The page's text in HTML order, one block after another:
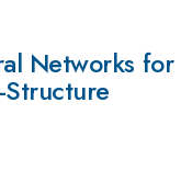
Networks for